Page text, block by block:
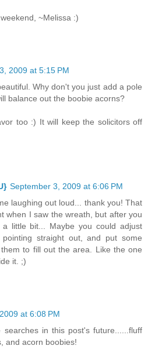
~Melissa :)
2009 at 5:15 PM
Why don't you just add a pole
balance out the boobie acorns?
too :) It will keep the solicitors off
September 3, 2009 at 6:06 PM
laughing out loud... thank you! That
when I saw the wreath, but after you
little bit... Maybe you could adjust
straight out, and put some
to fill out the area. Like the one
it. ;)
at 6:08 PM
in this post's future......fluff
and acorn boobies!